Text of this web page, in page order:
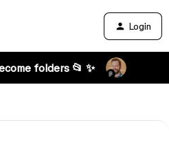
Login
folders 📂 ✨